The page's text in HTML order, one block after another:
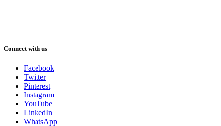
Connect with us
Facebook
Twitter
Pinterest
Instagram
YouTube
LinkedIn
WhatsApp